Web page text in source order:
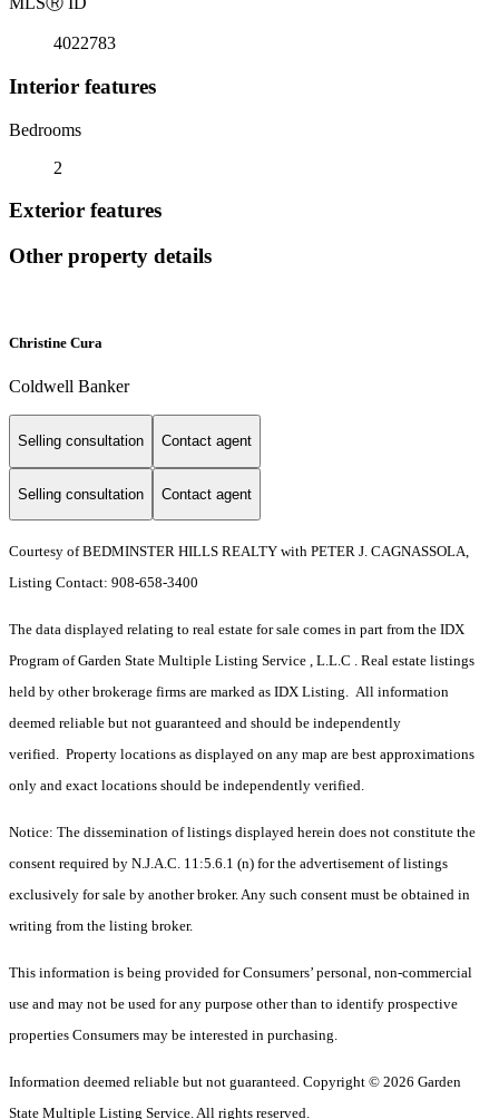
4022783
Interior features
Bedrooms
2
Exterior features
Other property details
Christine Cura
Coldwell Banker
Selling consultation Contact agent
Selling consultation Contact agent
Courtesy of BEDMINSTER HILLS REALTY with PETER J. CAGNASSOLA,
Listing Contact: 908-658-3400
The data displayed relating to real estate for sale comes in part from the IDX
Program of Garden State Multiple Listing Service , L.L.C . Real estate listings
held by other brokerage firms are marked as IDX Listing. All information
deemed reliable but not guaranteed and should be independently
verified. Property locations as displayed on any map are best approximations
only and exact locations should be independently verified.
Notice: The dissemination of listings displayed herein does not constitute the
consent required by N.J.A.C. 11:5.6.1 (n) for the advertisement of listings
exclusively for sale by another broker. Any such consent must be obtained in
writing from the listing broker.
This information is being provided for Consumers’ personal, non-commercial
use and may not be used for any purpose other than to identify prospective
properties Consumers may be interested in purchasing.
Information deemed reliable but not guaranteed. Copyright © 2026 Garden
State Multiple Listing Service. All rights reserved.